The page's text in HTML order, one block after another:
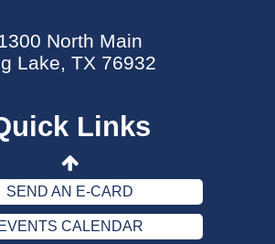
North Main
Lake, TX 76932
Links
PATIENT PORTAL
CONTACT US
SECURITY EVENT
SEND AN E-CARD
EVENTS CALENDAR